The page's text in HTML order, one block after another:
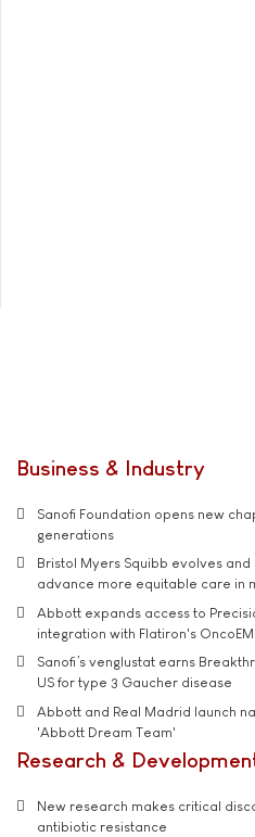
Business & Industry
Sanofi Foundation opens new
generations
Bristol Myers Squibb evolves
advance more equitable care in
Abbott expands access to
integration with Flatiron's
Sanofi’s venglustat earns
US for type 3 Gaucher disease
Abbott and Real Madrid launch
'Abbott Dream Team'
Research &
New research makes critical
antibiotic resistance